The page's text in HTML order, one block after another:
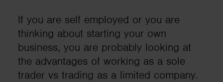
If you are self employed or you are
thinking about starting your own
business, you are probably looking at
the advantages of working as a sole
trader vs trading as a limited company.